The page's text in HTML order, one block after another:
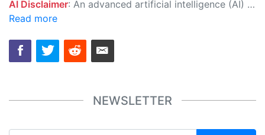
AI Disclaimer: An advanced artificial intelligence (AI) system generated the content of this page on its own. This innovative technology conducts extensive research from a variety of reliable sources, performs rigorous fact-checking and verification, cleans up and balances biased or manipulated content, and presents a minimal factual summary that is just enough yet essential for you to function as an informed and educated citizen. Please keep in mind, however, that this system is an evolving technology, and as a result, the article may contain accidental inaccuracies or errors. We urge you to help us improve our site by reporting any inaccuracies you find using the "
Read more
NEWSLETTER